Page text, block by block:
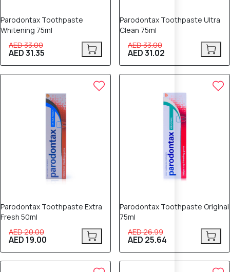
Parodontax Toothpaste
Whitening 75ml
AED 33.00
AED 31.35
Parodontax Toothpaste Ultra
Clean 75ml
AED 33.00
AED 31.02
Parodontax Toothpaste Extra
Fresh 50ml
AED 20.00
AED 19.00
Parodontax Toothpaste Original
75ml
AED 26.99
AED 25.64